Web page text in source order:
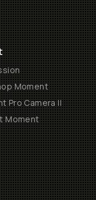
Moment
Pro Camera II
Moment